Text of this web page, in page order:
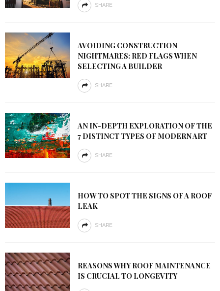
SHARE
AVOIDING CONSTRUCTION
NIGHTMARES: RED FLAGS WHEN
SELECTING A BUILDER
SHARE
AN IN-DEPTH EXPLORATION OF THE
7 DISTINCT TYPES OF MODERN ART
SHARE
HOW TO SPOT THE SIGNS OF A ROOF
LEAK
SHARE
REASONS WHY ROOF MAINTENANCE
IS CRUCIAL TO LONGEVITY